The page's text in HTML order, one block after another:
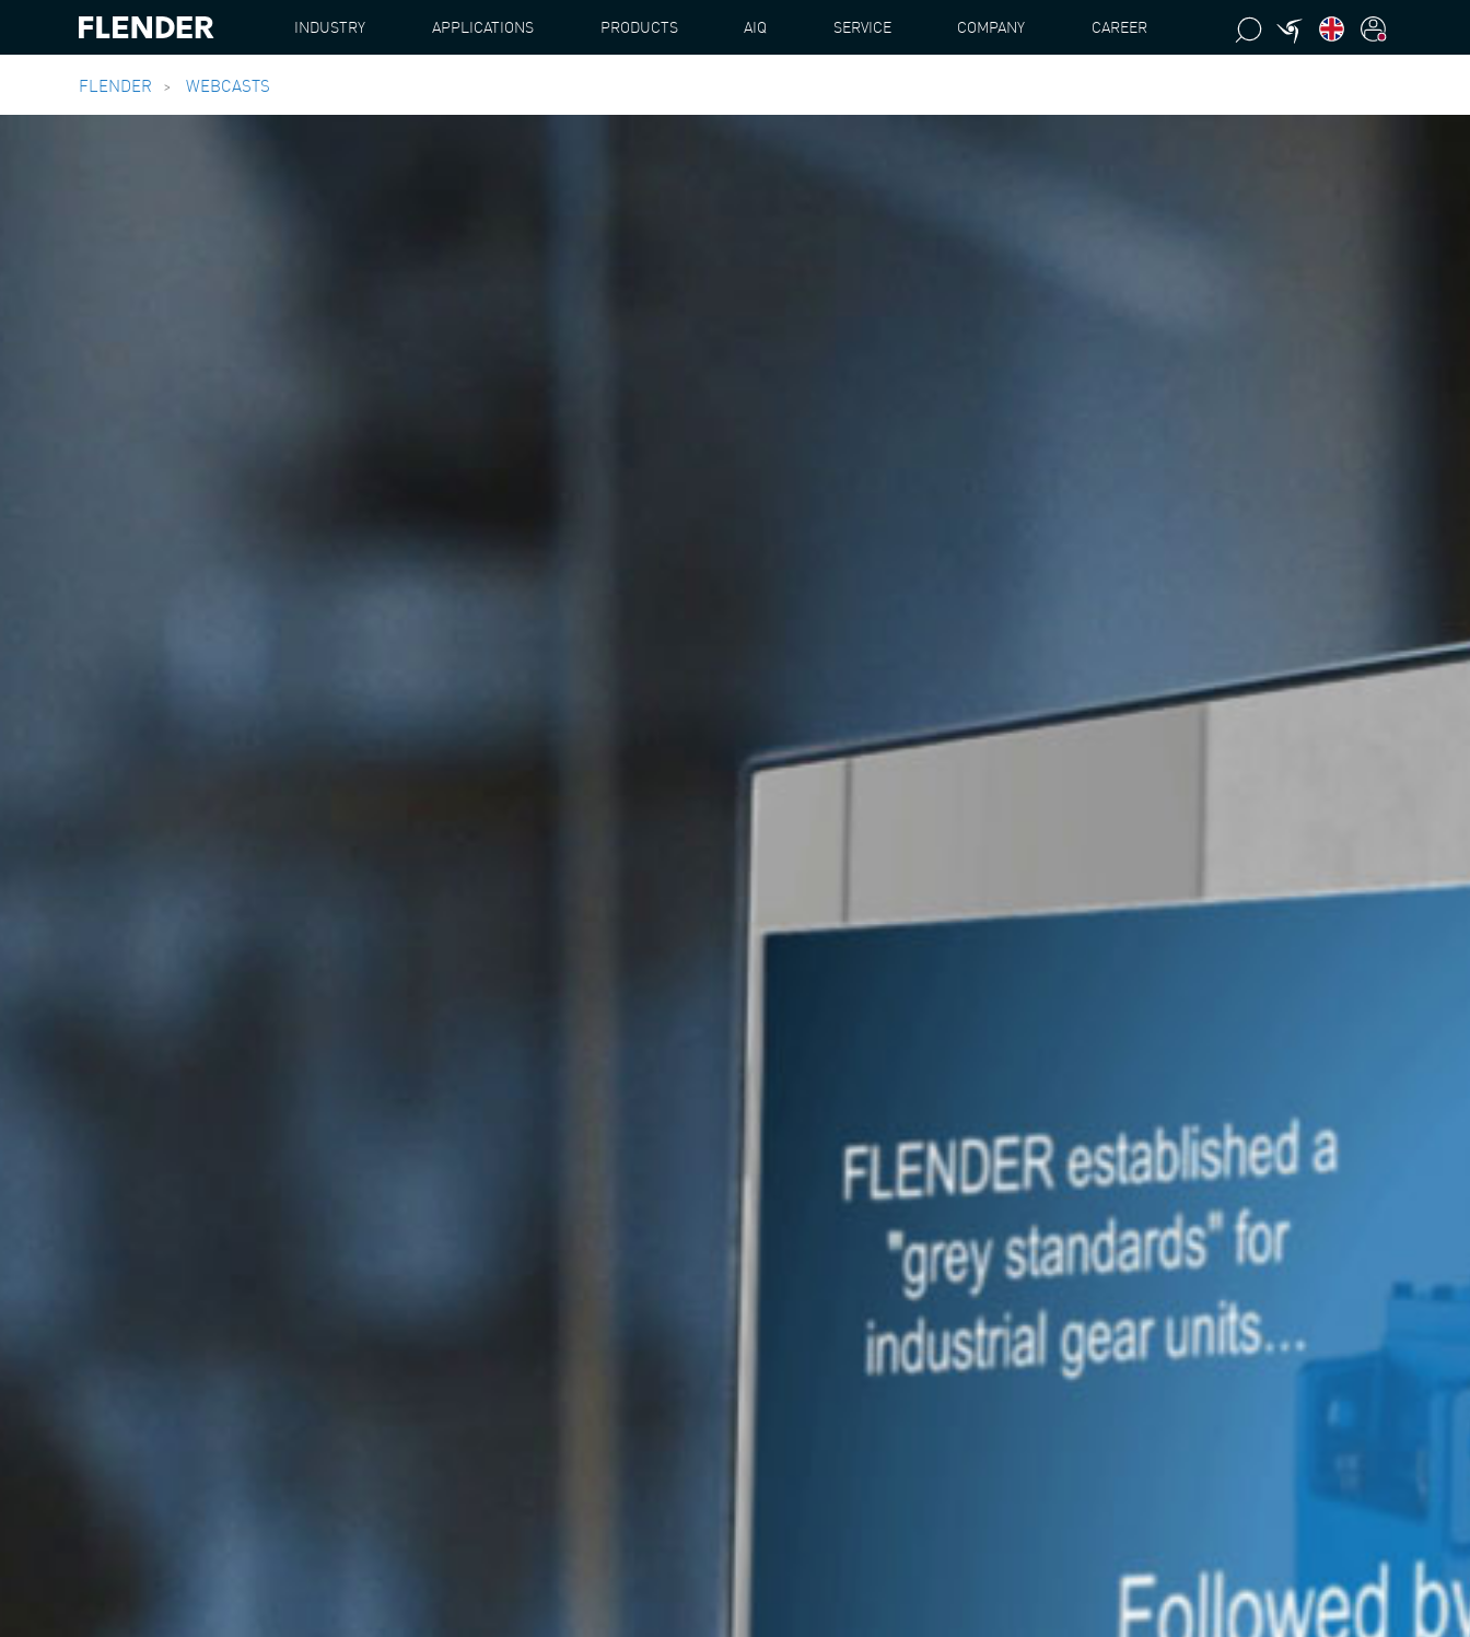
INDUSTRY APPLICATIONS PRODUCTS AIQ SERVICE COMPANY CAREER
FLENDER WEBCASTS